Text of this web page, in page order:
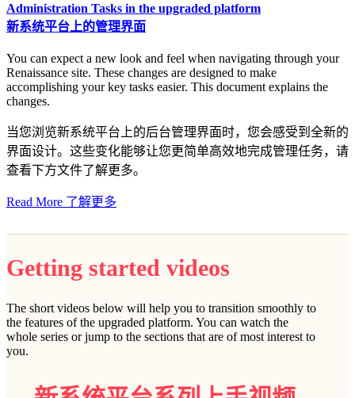
Administration Tasks in the upgraded platform
新系统平台上的管理界面
You can expect a new look and feel when navigating through your
Renaissance site. These changes are designed to make
accomplishing your key tasks easier. This document explains the
changes.
当您浏览新系统平台上的后台管理界面时，您会感受到全新的
界面设计。这些变化能够让您更简单高效地完成管理任务，请
查看下方文件了解更多。
Read More 了解更多
Getting started videos
The short videos below will help you to transition smoothly to
the features of the upgraded platform. You can watch the
whole series or jump to the sections that are of most interest to
you.